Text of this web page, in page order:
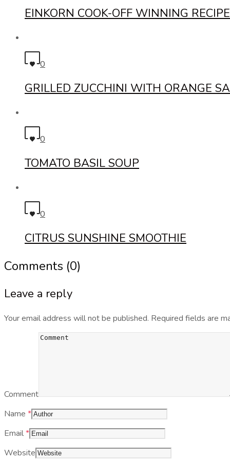
EINKORN COOK-OFF WINNING
0
GRILLED ZUCCHINI WITH ORANGE
0
TOMATO BASIL SOUP
0
CITRUS SUNSHINE SMOOTHIE
Comments (0)
Leave a reply
Your email address will not be published. Required fields are
Comment
Name *
Email*
Website